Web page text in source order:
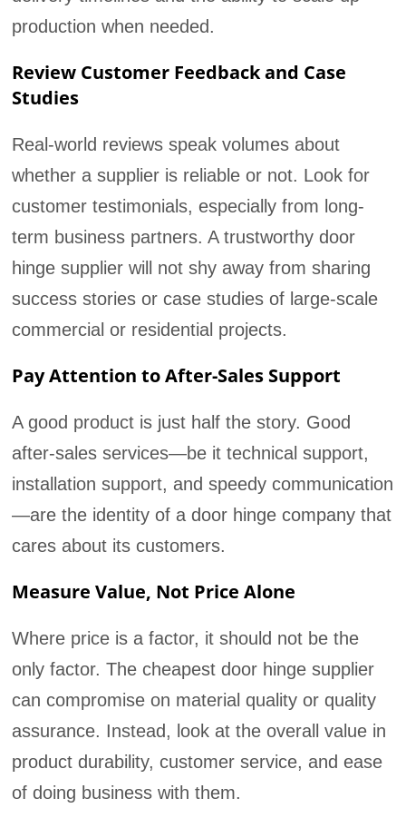
production when needed.
Review Customer Feedback and Case
Studies
Real-world reviews speak volumes about
whether a supplier is reliable or not. Look for
customer testimonials, especially from long-
term business partners. A trustworthy door
hinge supplier will not shy away from sharing
success stories or case studies of large-scale
commercial or residential projects.
Pay Attention to After-Sales Support
A good product is just half the story. Good
after-sales services—be it technical support,
installation support, and speedy communication
—are the identity of a door hinge company that
cares about its customers.
Measure Value, Not Price Alone
Where price is a factor, it should not be the
only factor. The cheapest door hinge supplier
can compromise on material quality or quality
assurance. Instead, look at the overall value in
product durability, customer service, and ease
of doing business with them.